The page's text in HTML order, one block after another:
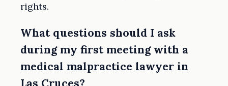
rights.
What questions should I ask
during my first meeting with a
medical malpractice lawyer in